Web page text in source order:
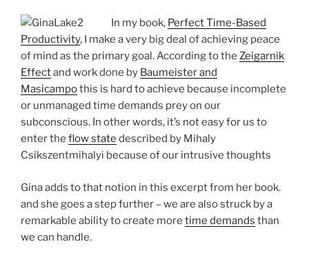
In my book, Perfect Time-Based
Productivity, I make a very big deal of achieving peace
of mind as the primary goal. According to the Zeigarnik
Effectand work done by Baumeister and
Masicampothis is hard to achieve because incomplete
or unmanaged time demands prey on our
subconscious. In other words, it’s not easy for us to
enter the flow state described by Mihaly
Csikszentmihalyi because of our intrusive thoughts
Gina adds to that notion in this excerpt from her book.
and she goes a step further – we are also struck by a
remarkable ability to create more time demands than
we can handle.